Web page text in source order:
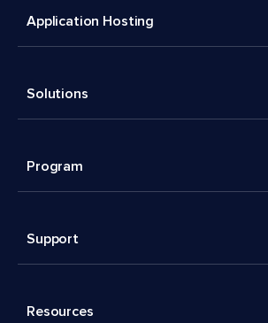
Application Hosting
Solutions
Program
Support
Resources